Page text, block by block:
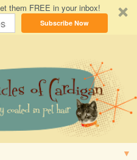
them FREE in your inbox!
Subscribe Now
▼